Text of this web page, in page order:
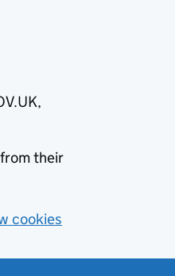
their
cookies